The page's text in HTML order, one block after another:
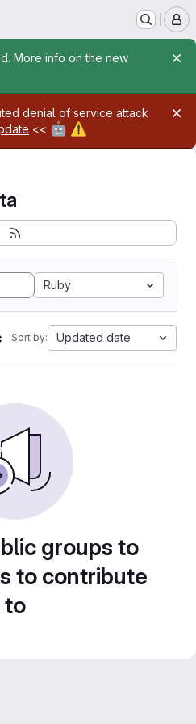
More info on the new
denial of service attack
<< 🤖 ⚠️
Ruby
Sort by: Updated date
groups to
to contribute
to